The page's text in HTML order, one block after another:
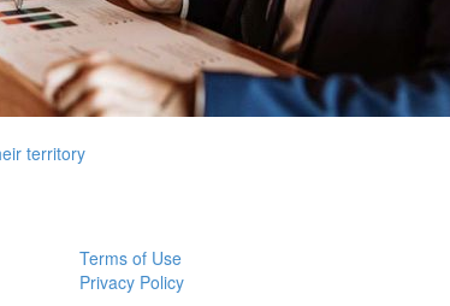
territory
Terms of Use
Privacy Policy